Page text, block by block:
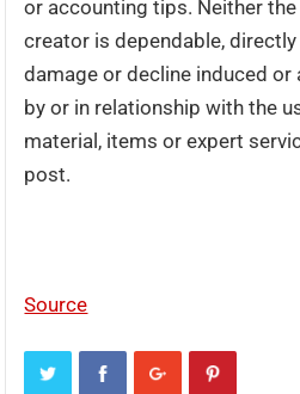
or accounting tips. Neither
creator is dependable,
damage or decline induced
by or in relationship with the
material, items or expert
post.
Source